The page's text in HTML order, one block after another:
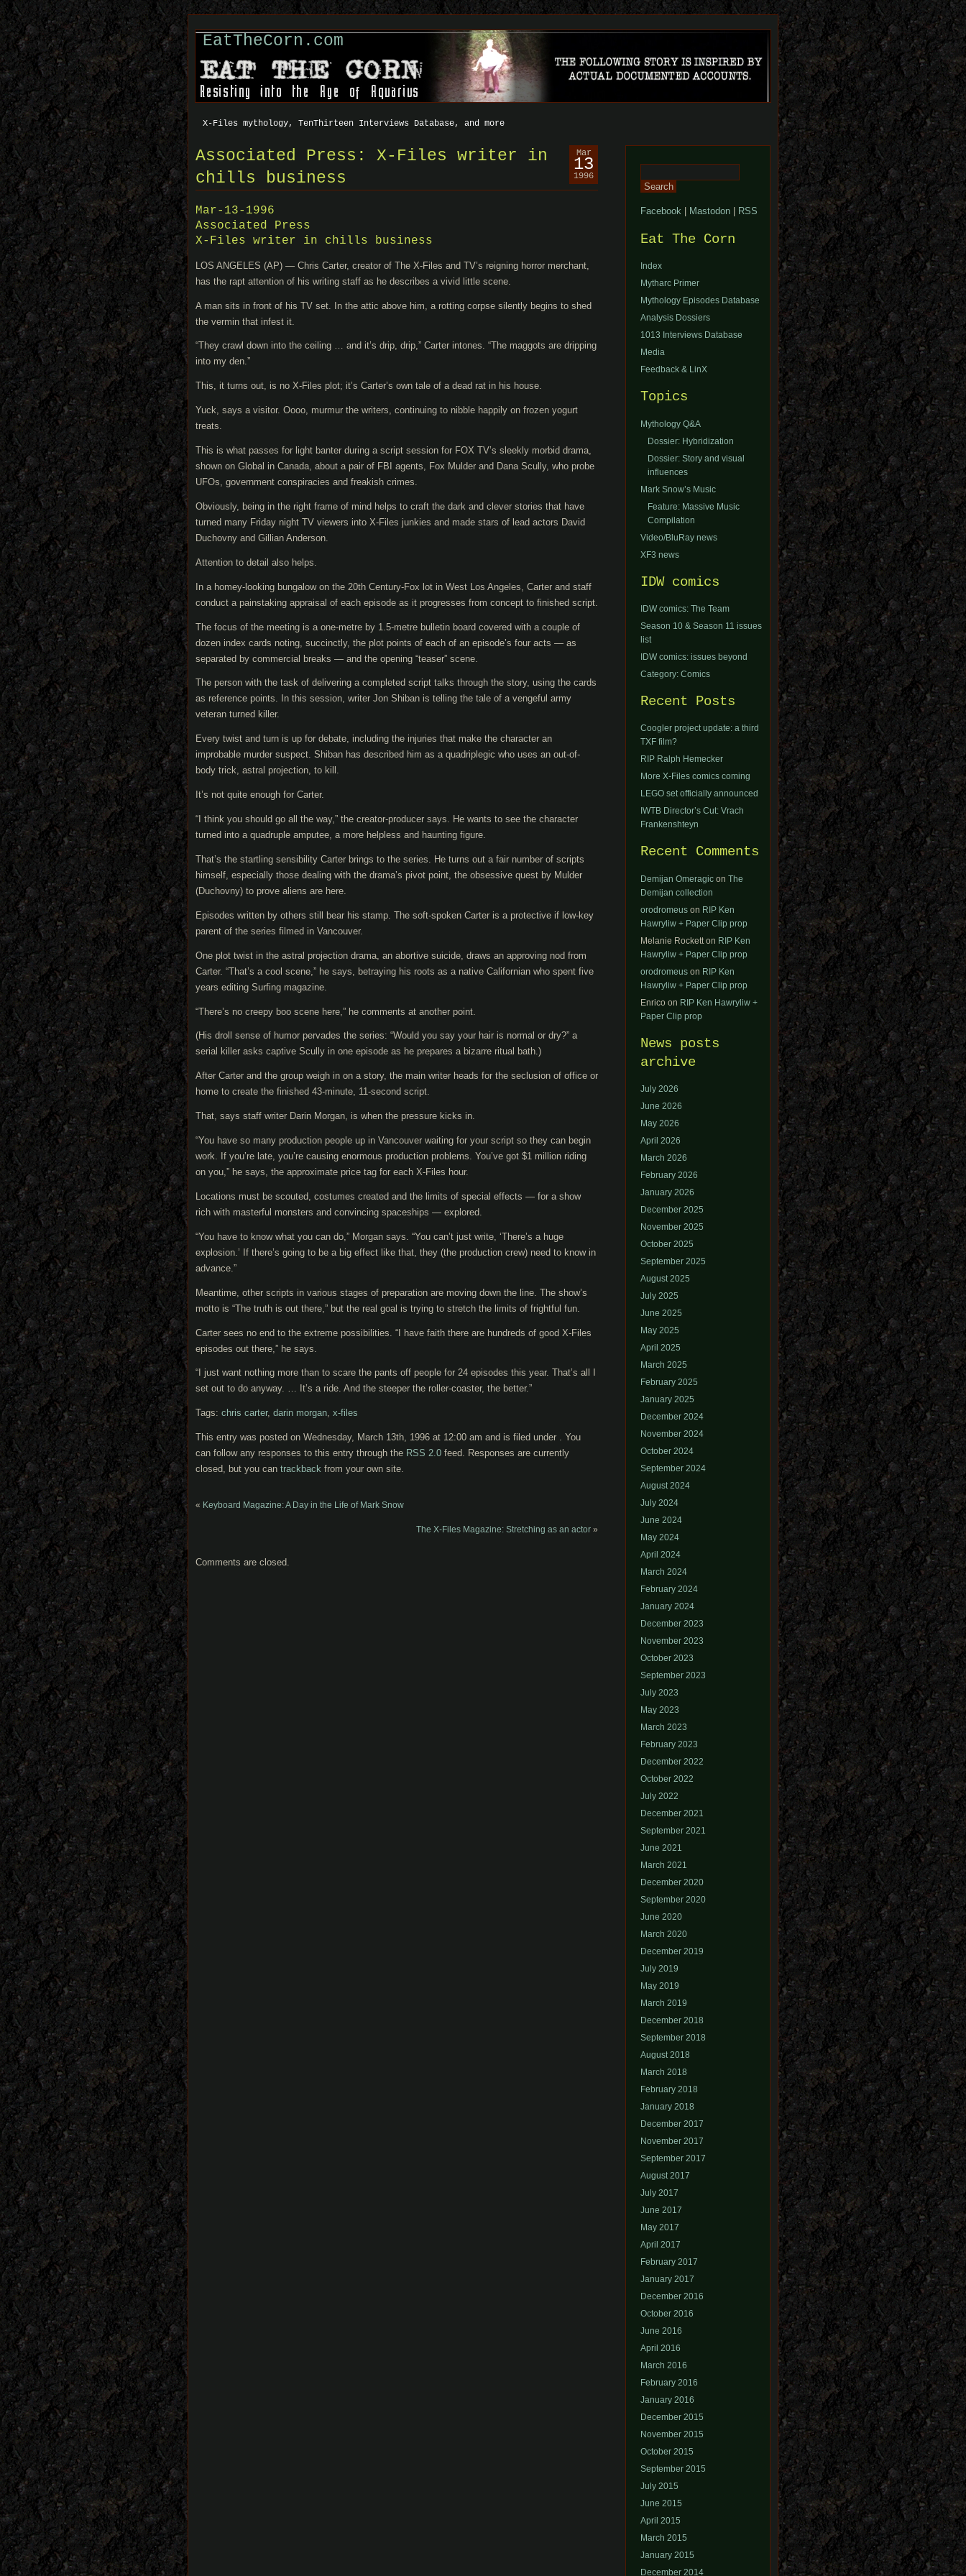
EatTheCorn.com
X-Files mythology, TenThirteen Interviews Database, and more
Mar
13
1996
Associated Press: X-Files writer in
chills business
Mar-13-1996
Associated Press
X-Files writer in chills business
LOS ANGELES (AP) — Chris Carter, creator of The X-Files and TV’s reigning horror merchant,
has the rapt attention of his writing staff as he describes a vivid little scene.
A man sits in front of his TV set. In the attic above him, a rotting corpse silently begins to shed
the vermin that infest it.
“They crawl down into the ceiling … and it’s drip, drip,” Carter intones. “The maggots are dripping
into my den.”
This, it turns out, is no X-Files plot; it’s Carter’s own tale of a dead rat in his house.
Yuck, says a visitor. Oooo, murmur the writers, continuing to nibble happily on frozen yogurt
treats.
This is what passes for light banter during a script session for FOX TV’s sleekly morbid drama,
shown on Global in Canada, about a pair of FBI agents, Fox Mulder and Dana Scully, who probe
UFOs, government conspiracies and freakish crimes.
Obviously, being in the right frame of mind helps to craft the dark and clever stories that have
turned many Friday night TV viewers into X-Files junkies and made stars of lead actors David
Duchovny and Gillian Anderson.
Attention to detail also helps.
In a homey-looking bungalow on the 20th Century-Fox lot in West Los Angeles, Carter and staff
conduct a painstaking appraisal of each episode as it progresses from concept to finished script.
The focus of the meeting is a one-metre by 1.5-metre bulletin board covered with a couple of
dozen index cards noting, succinctly, the plot points of each of an episode’s four acts — as
separated by commercial breaks — and the opening “teaser” scene.
The person with the task of delivering a completed script talks through the story, using the cards
as reference points. In this session, writer Jon Shiban is telling the tale of a vengeful army
veteran turned killer.
Every twist and turn is up for debate, including the injuries that make the character an
improbable murder suspect. Shiban has described him as a quadriplegic who uses an out-of-
body trick, astral projection, to kill.
It’s not quite enough for Carter.
“I think you should go all the way,” the creator-producer says. He wants to see the character
turned into a quadruple amputee, a more helpless and haunting figure.
That’s the startling sensibility Carter brings to the series. He turns out a fair number of scripts
himself, especially those dealing with the drama’s pivot point, the obsessive quest by Mulder
(Duchovny) to prove aliens are here.
Episodes written by others still bear his stamp. The soft-spoken Carter is a protective if low-key
parent of the series filmed in Vancouver.
One plot twist in the astral projection drama, an abortive suicide, draws an approving nod from
Carter. “That’s a cool scene,” he says, betraying his roots as a native Californian who spent five
years editing Surfing magazine.
“There’s no creepy boo scene here,” he comments at another point.
(His droll sense of humor pervades the series: “Would you say your hair is normal or dry?” a
serial killer asks captive Scully in one episode as he prepares a bizarre ritual bath.)
After Carter and the group weigh in on a story, the main writer heads for the seclusion of office or
home to create the finished 43-minute, 11-second script.
That, says staff writer Darin Morgan, is when the pressure kicks in.
“You have so many production people up in Vancouver waiting for your script so they can begin
work. If you’re late, you’re causing enormous production problems. You’ve got $1 million riding
on you,” he says, the approximate price tag for each X-Files hour.
Locations must be scouted, costumes created and the limits of special effects — for a show
rich with masterful monsters and convincing spaceships — explored.
“You have to know what you can do,” Morgan says. “You can’t just write, ‘There’s a huge
explosion.’ If there’s going to be a big effect like that, they (the production crew) need to know in
advance.”
Meantime, other scripts in various stages of preparation are moving down the line. The show’s
motto is “The truth is out there,” but the real goal is trying to stretch the limits of frightful fun.
Carter sees no end to the extreme possibilities. “I have faith there are hundreds of good X-Files
episodes out there,” he says.
“I just want nothing more than to scare the pants off people for 24 episodes this year. That’s all I
set out to do anyway. … It’s a ride. And the steeper the roller-coaster, the better.”
Tags: chris carter, darin morgan, x-files
This entry was posted on Wednesday, March 13th, 1996 at 12:00 am and is filed under . You
can follow any responses to this entry through the RSS 2.0 feed. Responses are currently
closed, but you can trackback from your own site.
« Keyboard Magazine: A Day in the Life of Mark Snow
The X-Files Magazine: Stretching as an actor »
Comments are closed.
for:
Facebook Mastodon RSS
Eat The Corn
Index
Mytharc Primer
Mythology Episodes Database
Analysis Dossiers
1013 Interviews Database
Media
Feedback & LinX
Topics
Mythology Q&A
Dossier: Hybridization
Dossier: Story and visual
influences
Mark Snow’s Music
Feature: Massive Music
Compilation
Video/BluRay news
XF3 news
IDW comics
IDW comics: The Team
Season 10 & Season 11 issues
list
IDW comics: issues beyond
Category: Comics
Recent Posts
Coogler project update: a third
TXF film?
RIP Ralph Hemecker
More X-Files comics coming
LEGO set officially announced
IWTB Director’s Cut: Vrach
Frankenshteyn
Recent Comments
Demijan Omeragic on The
Demijan collection
orodromeus on RIP Ken
Hawryliw + Paper Clip prop
Melanie Rockett on RIP Ken
Hawryliw + Paper Clip prop
orodromeus on RIP Ken
Hawryliw + Paper Clip prop
Enrico on RIP Ken Hawryliw +
Paper Clip prop
News posts
archive
July 2026
June 2026
May 2026
April 2026
March 2026
February 2026
January 2026
December 2025
November 2025
October 2025
September 2025
August 2025
July 2025
June 2025
May 2025
April 2025
March 2025
February 2025
January 2025
December 2024
November 2024
October 2024
September 2024
August 2024
July 2024
June 2024
May 2024
April 2024
March 2024
February 2024
January 2024
December 2023
November 2023
October 2023
September 2023
July 2023
May 2023
March 2023
February 2023
December 2022
October 2022
July 2022
December 2021
September 2021
June 2021
March 2021
December 2020
September 2020
June 2020
March 2020
December 2019
July 2019
May 2019
March 2019
December 2018
September 2018
August 2018
March 2018
February 2018
January 2018
December 2017
November 2017
September 2017
August 2017
July 2017
June 2017
May 2017
April 2017
February 2017
January 2017
December 2016
October 2016
June 2016
April 2016
March 2016
February 2016
January 2016
December 2015
November 2015
October 2015
September 2015
July 2015
June 2015
April 2015
March 2015
January 2015
December 2014